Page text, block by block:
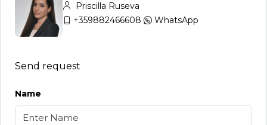
Priscilla Ruseva
+359882466608
WhatsApp
Send request
Name